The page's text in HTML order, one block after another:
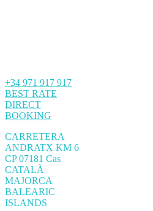
+34 971 917 917
BEST RATE
DIRECT
BOOKING
CARRETERA
ANDRATX KM 6
CP 07181 Cas
CATALÀ
MAJORCA
BALEARIC
ISLANDS